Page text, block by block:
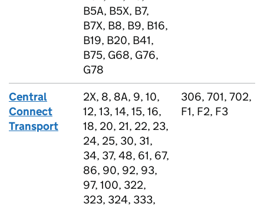
B5A, B5X, B7,
B7X, B8, B9, B16,
B19, B20, B41,
B75, G68, G76,
G78
Central
Connect
Transport
2X, 8, 8A, 9, 10,
12, 13, 14, 15, 16,
18, 20, 21, 22, 23,
24, 25, 30, 31,
34, 37, 48, 61, 67,
86, 90, 92, 93,
97, 100, 322,
323, 324, 333,
306, 701, 702,
F1, F2, F3